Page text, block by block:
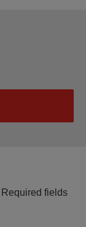
Required fields